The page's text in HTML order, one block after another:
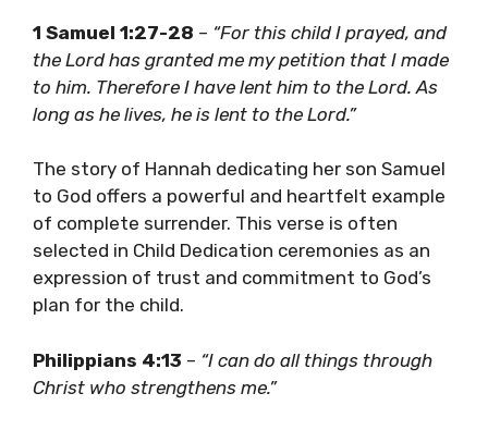
1 Samuel 1:27-28 – “For this child I prayed, and
the Lord has granted me my petition that I made
to him. Therefore I have lent him to the Lord. As
long as he lives, he is lent to the Lord.”
The story of Hannah dedicating her son Samuel
to God offers a powerful and heartfelt example
of complete surrender. This verse is often
selected in Child Dedication ceremonies as an
expression of trust and commitment to God’s
plan for the child.
Philippians 4:13 – “I can do all things through
Christ who strengthens me.”